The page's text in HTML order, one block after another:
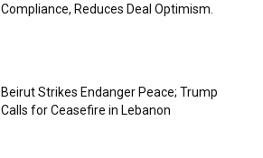
Compliance, Reduces Deal Optimism.
Beirut Strikes Endanger Peace; Trump
Calls for Ceasefire in Lebanon